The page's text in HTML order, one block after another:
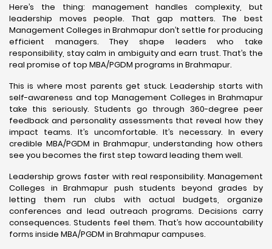
Here’s the thing: management handles complexity, but
leadership moves people. That gap matters. The best
Management Colleges in Brahmapur don’t settle for producing
efficient managers. They shape leaders who take
responsibility, stay calm in ambiguity and earn trust. That’s the
real promise of top MBA/PGDM programs in Brahmapur.
This is where most parents get stuck. Leadership starts with
self-awareness and top Management Colleges in Brahmapur
take this seriously. Students go through 360-degree peer
feedback and personality assessments that reveal how they
impact teams. It’s uncomfortable. It’s necessary. In every
credible MBA/PGDM in Brahmapur, understanding how others
see you becomes the first step toward leading them well.
Leadership grows faster with real responsibility. Management
Colleges in Brahmapur push students beyond grades by
letting them run clubs with actual budgets, organize
conferences and lead outreach programs. Decisions carry
consequences. Students feel them. That’s how accountability
forms inside MBA/PGDM in Brahmapur campuses.